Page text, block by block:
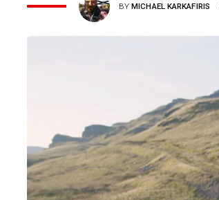
BYMICHAEL KARKAFIRIS